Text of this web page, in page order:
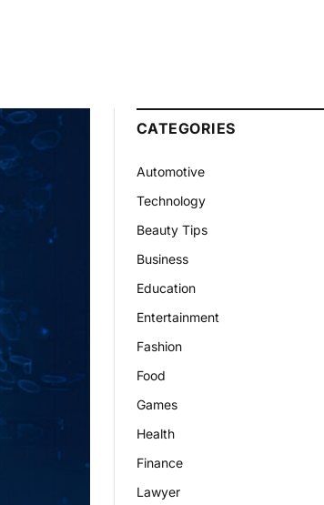
CATEGORIES
Automotive
Technology
Beauty Tips
Business
Education
Entertainment
Fashion
Food
Games
Health
Finance
Lawyer